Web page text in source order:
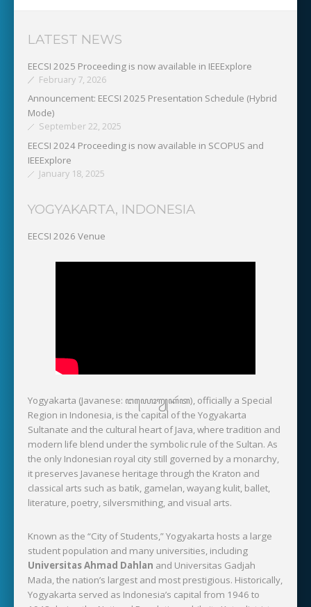
LATEST NEWS
EECSI 2025 Proceeding is now available in IEEExplore
February 7, 2026
Announcement: EECSI 2025 Presentation Schedule (Hybrid
Mode)
September 22, 2025
EECSI 2024 Proceeding is now available in SCOPUS and
IEEExplore
January 18, 2025
YOGYAKARTA, INDONESIA
EECSI 2026 Venue
Yogyakarta (Javanese: ꦔꦪꦺꦴꦒꦾꦏꦂꦠ), officially a Special
Region in Indonesia, is the capital of the Yogyakarta
Sultanate and the cultural heart of Java, where tradition and
modern life blend under the symbolic rule of the Sultan. As
the only Indonesian royal city still governed by a monarchy,
it preserves Javanese heritage through the Kraton and
classical arts such as batik, gamelan, wayang kulit, ballet,
literature, poetry, silversmithing, and visual arts.
Known as the “City of Students,” Yogyakarta hosts a large
student population and many universities, including
Universitas Ahmad Dahlan and Universitas Gadjah
Mada, the nation’s largest and most prestigious. Historically,
Yogyakarta served as Indonesia’s capital from 1946 to